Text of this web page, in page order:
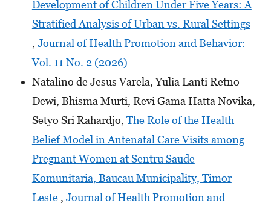
Development of Children Under Five Years: A
Stratified Analysis of Urban vs. Rural Settings
, Journal of Health Promotion and Behavior:
Vol. 11 No. 2 (2026)
Natalino de Jesus Varela, Yulia Lanti Retno
Dewi, Bhisma Murti, Revi Gama Hatta Novika,
Setyo Sri Rahardjo, The Role of the Health
Belief Model in Antenatal Care Visits among
Pregnant Women at Sentru Saude
Komunitaria, Baucau Municipality, Timor
Leste , Journal of Health Promotion and